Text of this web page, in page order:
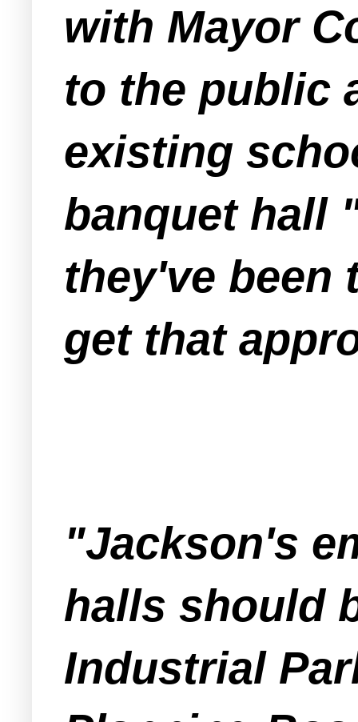
with Mayor
to the public
existing
banquet hall
they've been
get that
"Jackson's
halls should
Industrial